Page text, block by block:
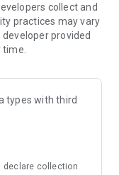
Minecraft
collect and
practices may vary
developer provided
types with third
declare collection